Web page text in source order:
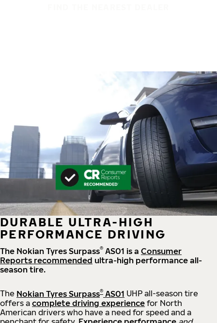
DURABLE ULTRA-HIGH
PERFORMANCE DRIVING
The Nokian Tyres Surpass® AS01 is a Consumer
Reports recommended ultra-high performance all-
season tire.
The Nokian Tyres Surpass® AS01 UHP all-season tire
offers a complete driving experience for North
American drivers who have a need for speed and a